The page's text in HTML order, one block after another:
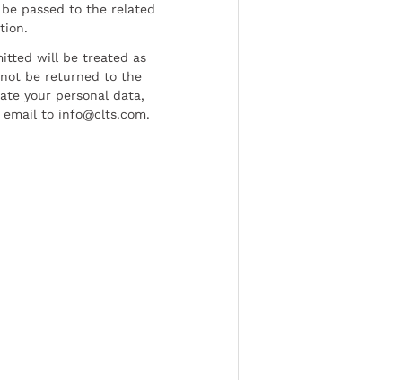
passed to the related
will be treated as
be returned to the
your personal data,
to info@clts.com.